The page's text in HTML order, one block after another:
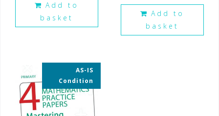
Add to
basket
Add to
basket
AS-IS
Condition
35% OFF